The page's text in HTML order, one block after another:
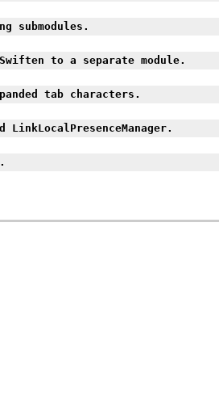
submodules.
Swiften to a separate module.
tab characters.
LinkLocalPresenceManager.